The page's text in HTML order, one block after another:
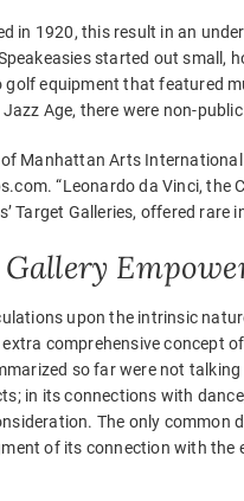
in 1920, this result in an
started out small,
equipment that featured
Age, there were non-
Manhattan Arts
“Leonardo da Vinci, the
Target Galleries, offered rare
upon the intrinsic
comprehensive concept
so far were not
in its connections with
The only
of its connection with